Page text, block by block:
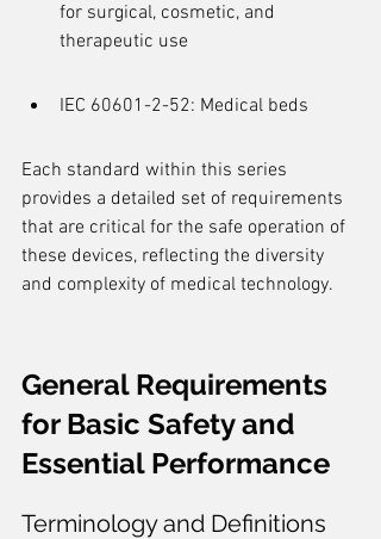
for surgical, cosmetic, and
therapeutic use
IEC 60601-2-52: Medical beds
Each standard within this series
provides a detailed set of requirements
that are critical for the safe operation of
these devices, reflecting the diversity
and complexity of medical technology.
General Requirements
for Basic Safety and
Essential Performance
Terminology and Definitions